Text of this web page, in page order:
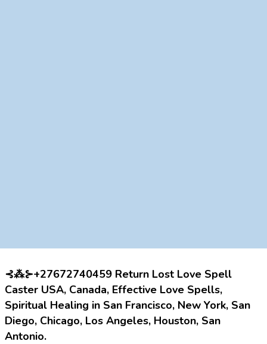
⊰⁂⊱+27672740459 Return Lost Love Spell
Caster USA, Canada, Effective Love Spells,
Spiritual Healing in San Francisco, New York, San
Diego, Chicago, Los Angeles, Houston, San
Antonio.